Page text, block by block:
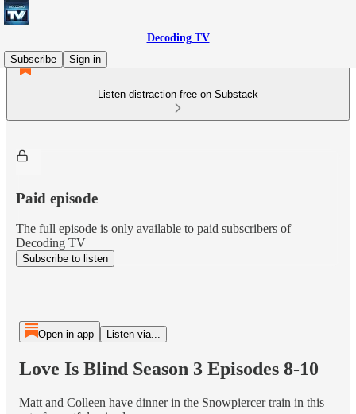
Decoding TV
Subscribe
Sign in
Listen distraction-free on Substack
Paid episode
The full episode is only available to paid subscribers of
Decoding TV
Subscribe to listen
Open in app Listen via...
Love Is Blind Season 3 Episodes 8-10
Matt and Colleen have dinner in the Snowpiercer train in this